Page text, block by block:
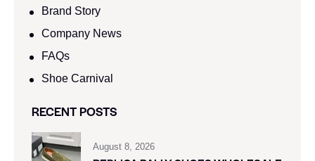
Brand Story
Company News
FAQs
Shoe Carnival​
RECENT POSTS
August 8, 2026